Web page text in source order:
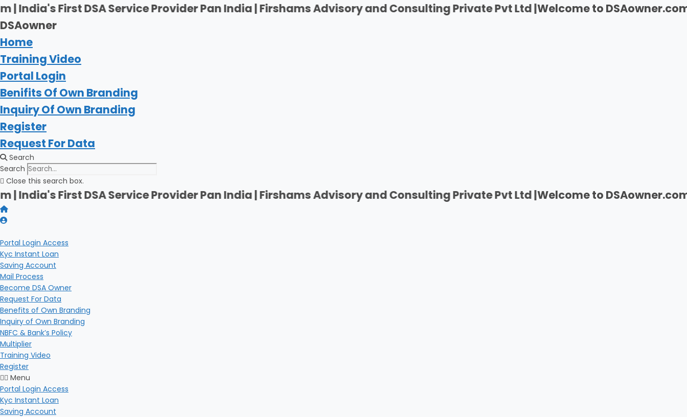
Skip
content
First DSA Service Provider Pan India | Firshams Advisory and Consulting Private Pvt Ltd |Welcome to DSAowner.com |
DSAowner
Home
Training Video
Portal Login
Benifits Of Own Branding
Inquiry Of Own Branding
Register
Request For Data
Search
Search
Close this search box.
First DSA Service Provider Pan India | Firshams Advisory and Consulting Private Pvt Ltd |Welcome to DSAowner.com |
Portal Login Access
Kyc Instant Loan
Saving Account
Mail Process
Become DSA Owner
Request For Data
Benefits of Own Branding
Inquiry of Own Branding
NBFC & Bank’s Policy
Multiplier
Training Video
Register
Menu
Portal Login Access
Kyc Instant Loan
Saving Account